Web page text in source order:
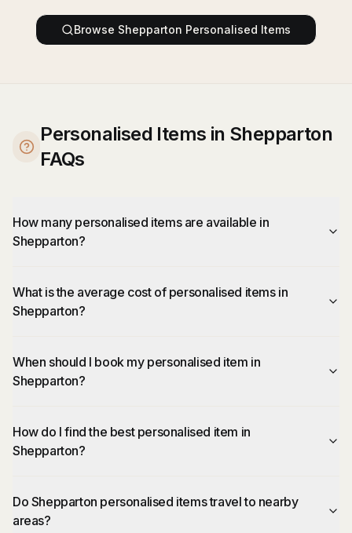
Browse Shepparton Personalised Items
Personalised Items in Shepparton
FAQs
How many personalised items are available in
Shepparton?
What is the average cost of personalised items in
Shepparton?
When should I book my personalised item in
Shepparton?
How do I find the best personalised item in
Shepparton?
Do Shepparton personalised items travel to nearby
areas?